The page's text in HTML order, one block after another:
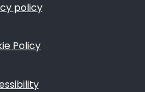
policy
Policy